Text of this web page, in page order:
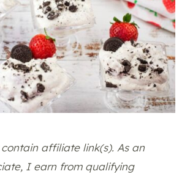
contain affiliate link(s). As an
I earn from qualifying